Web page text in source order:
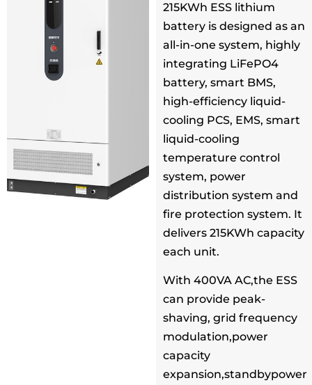
215KWh ESS lithium
battery is designed as an
all-in-one system, highly
integrating LiFePO4
battery, smart BMS,
high-efficiency liquid-
cooling PCS, EMS, smart
liquid-cooling
temperature control
system, power
distribution system and
fire protection system. It
delivers 215KWh capacity
each unit.
With 400VA AC,the ESS
can provide peak-
shaving, grid frequency
modulation,power
capacity
expansion,standbypower